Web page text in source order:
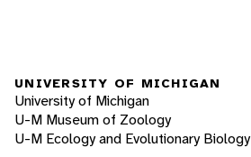
UNIVERSITY OF MICHIGAN
University of Michigan
U-M Museum of Zoology
U-M Ecology and Evolutionary Biology